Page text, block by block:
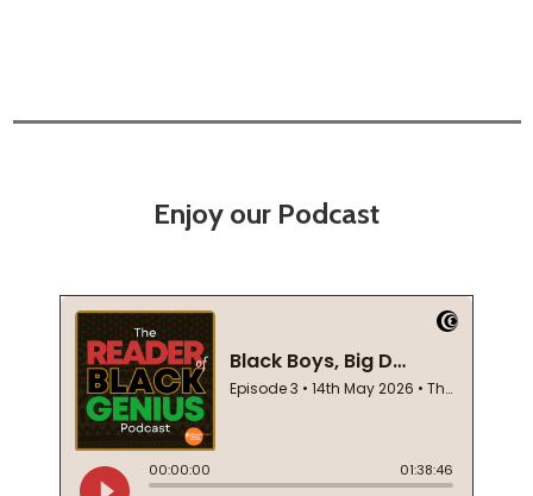
Enjoy our Podcast